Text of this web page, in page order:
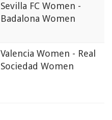
Sevilla FC Women -
Badalona Women
Valencia Women - Real
Sociedad Women